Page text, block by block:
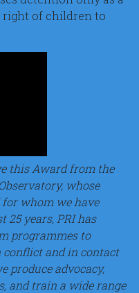
right of children to
this Award from the
whose
whom we have
25 years, PRI has
programmes to
and in contact
produce advocacy,
and train a wide range